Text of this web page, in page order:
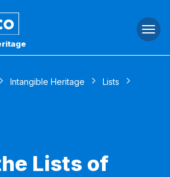
Intangible Heritage
Lists
Lists of